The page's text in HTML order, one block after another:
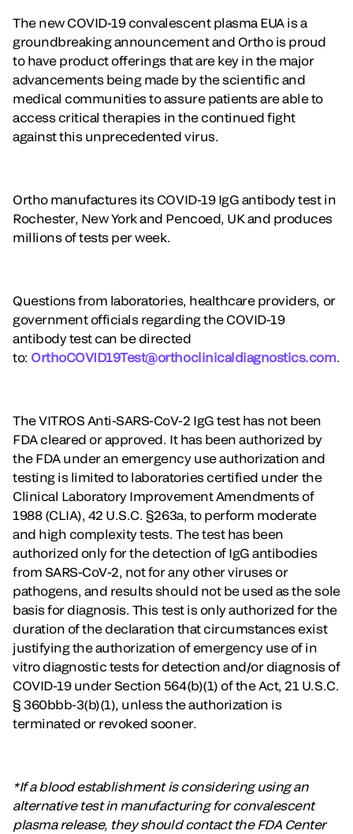
The new COVID-19 convalescent plasma EUA is a
groundbreaking announcement and Ortho is proud
to have product offerings that are key in the major
advancements being made by the scientific and
medical communities to assure patients are able to
access critical therapies in the continued fight
against this unprecedented virus.
Ortho manufactures its COVID-19 IgG antibody test in
Rochester, New York and Pencoed, UK and produces
millions of tests per week.
Questions from laboratories, healthcare providers, or
government officials regarding the COVID-19
antibody test can be directed
to: OrthoCOVID19Test@orthoclinicaldiagnostics.com.
The VITROS Anti-SARS-CoV-2 IgG test has not been
FDA cleared or approved. It has been authorized by
the FDA under an emergency use authorization and
testing is limited to laboratories certified under the
Clinical Laboratory Improvement Amendments of
1988 (CLIA), 42 U.S.C. §263a, to perform moderate
and high complexity tests. The test has been
authorized only for the detection of IgG antibodies
from SARS-CoV-2, not for any other viruses or
pathogens, and results should not be used as the sole
basis for diagnosis. This test is only authorized for the
duration of the declaration that circumstances exist
justifying the authorization of emergency use of in
vitro diagnostic tests for detection and/or diagnosis of
COVID-19 under Section 564(b)(1) of the Act, 21 U.S.C.
§ 360bbb-3(b)(1), unless the authorization is
terminated or revoked sooner.
*If a blood establishment is considering using an
alternative test in manufacturing for convalescent
plasma release, they should contact the FDA Center